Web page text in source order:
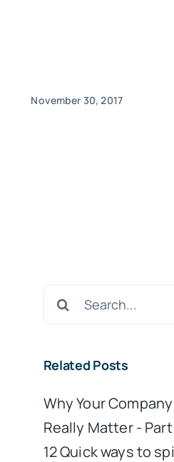
November 30, 2017
Search
Related Posts
Why Your
Really Matter -
12 Quick ways to